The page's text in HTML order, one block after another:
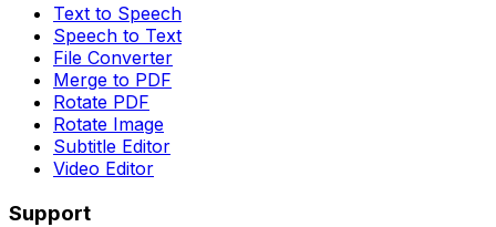
Text to Speech
Speech to Text
File Converter
Merge to PDF
Rotate PDF
Rotate Image
Subtitle Editor
Video Editor
Support